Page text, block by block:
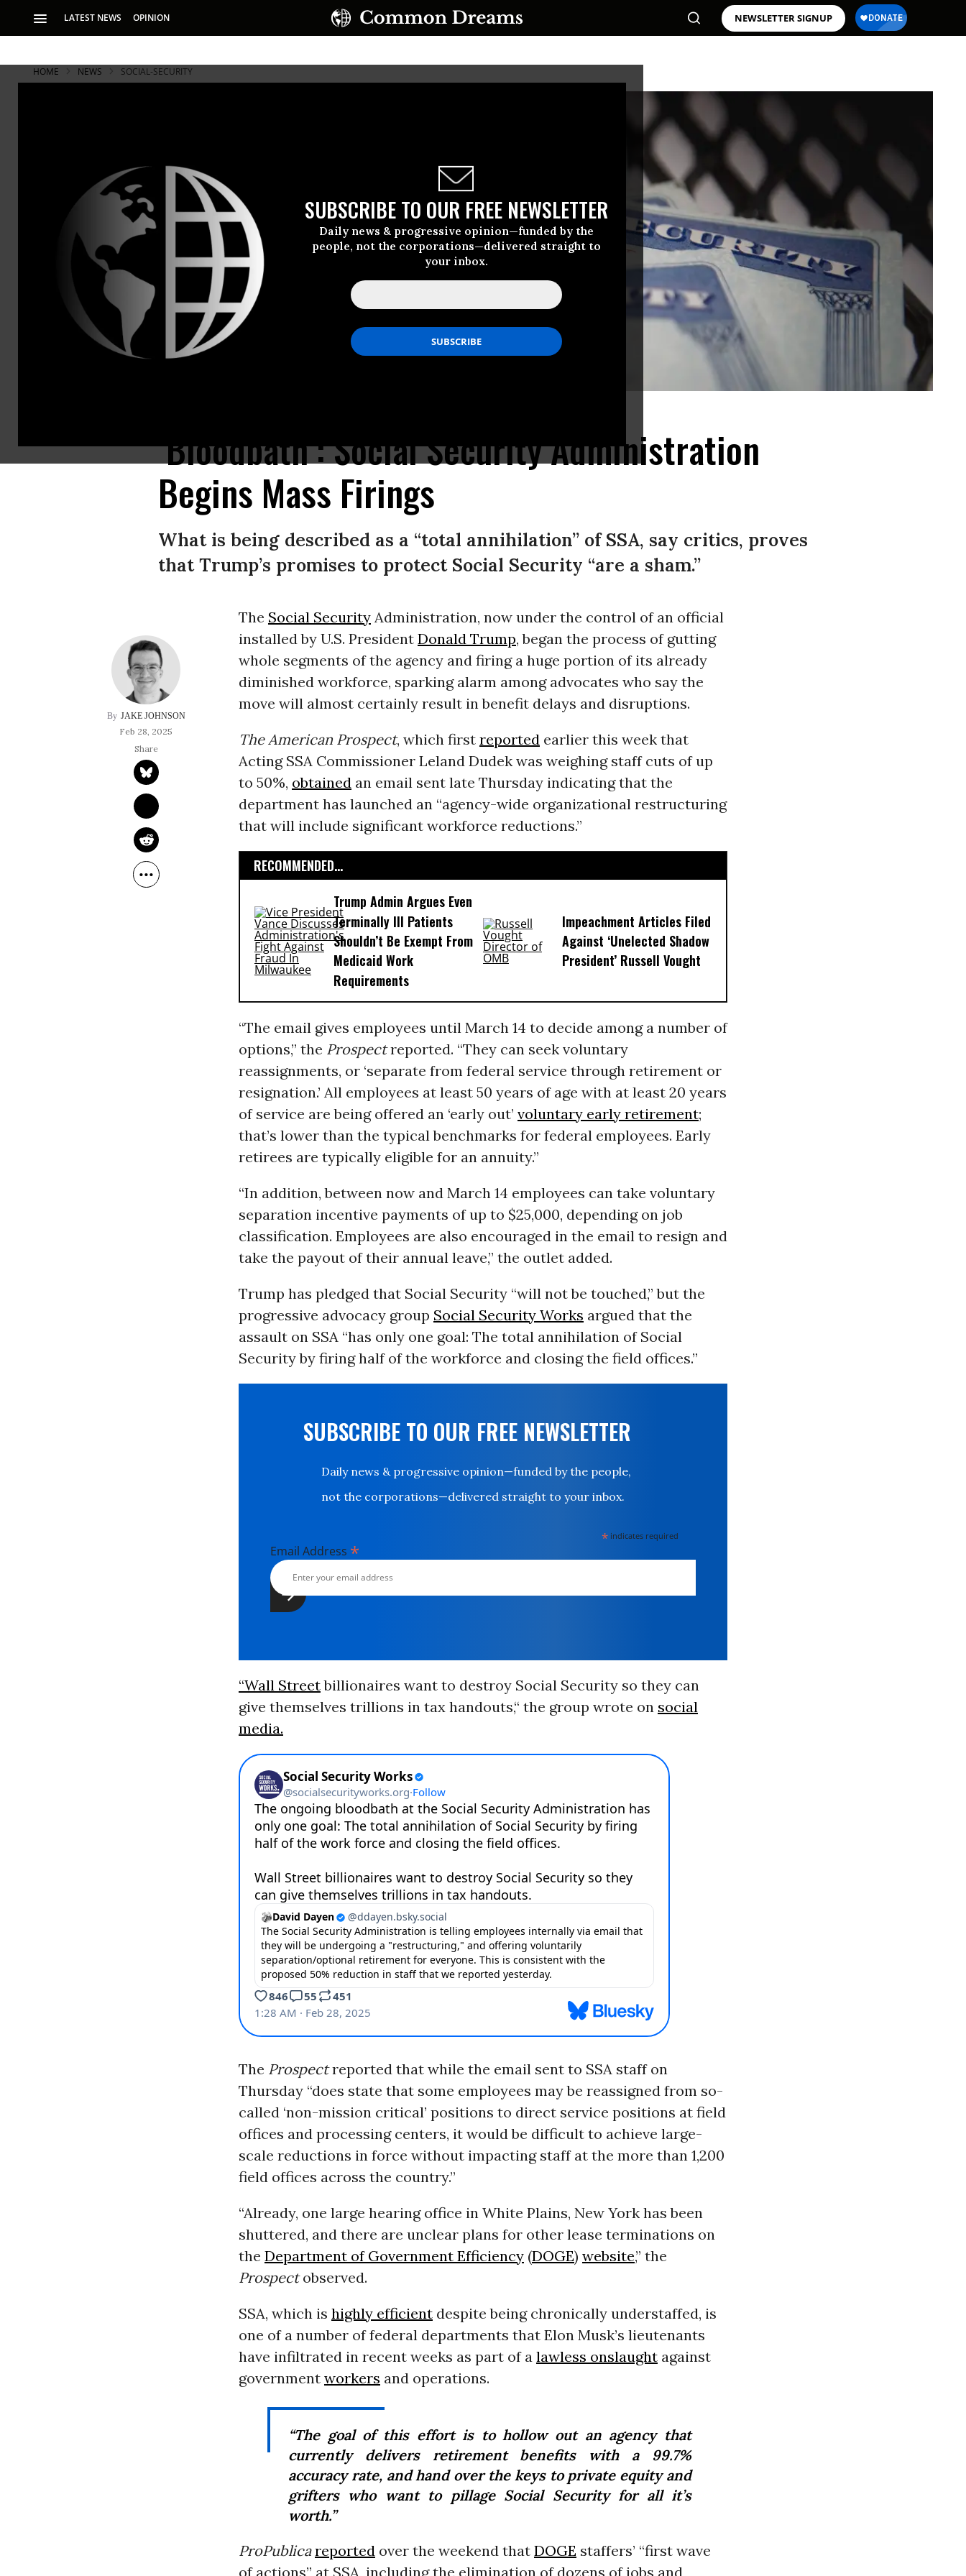
LATEST NEWS OPINION NEWSLETTER SIGNUP
SUBSCRIBE TO OUR FREE NEWSLETTER
Daily news & progressive opinion—funded by the
people, not the corporations—delivered straight to
your inbox.
HOME NEWS SOCIAL-SECURITY
‘Bloodbath’: Social Security Administration
Begins Mass Firings
What is being described as a “total annihilation” of SSA, say critics, proves
that Trump’s promises to protect Social Security “are a sham.”
JAKE JOHNSON
Feb 28, 2025
The Social SecurityAdministration, now under the control of an official
installed by U.S. President Donald Trump, began the process of gutting
whole segments of the agency and firing a huge portion of its already
diminished workforce, sparking alarm among advocates who say the
move will almost certainly result in benefit delays and disruptions.
The American Prospect, which first reportedearlier this week that
Acting SSA Commissioner Leland Dudek was weighing staff cuts of up
to 50%, obtainedan email sent late Thursday indicating that the
department has launched an “agency-wide organizational restructuring
that will include significant workforce reductions.”
RECOMMENDED...
Trump Admin Argues Even
Terminally Ill Patients
Shouldn’t Be Exempt From
Medicaid Work
Requirements
Impeachment Articles Filed
Against ‘Unelected Shadow
President’ Russell Vought
“The email gives employees until March 14 to decide among a number of
options,” the Prospectreported. “They can seek voluntary
reassignments, or ‘separate from federal service through retirement or
resignation.’ All employees at least 50 years of age with at least 20 years
of service are being offered an ‘early out’ voluntary early retirement;
that’s lower than the typical benchmarks for federal employees. Early
retirees are typically eligible for an annuity.”
“In addition, between now and March 14 employees can take voluntary
separation incentive payments of up to $25,000, depending on job
classification. Employees are also encouraged in the email to resign and
take the payout of their annual leave,” the outlet added.
Trump has pledged that Social Security “will not be touched,” but the
progressive advocacy group Social Security Works argued that the
assault on SSA “has only one goal: The total annihilation of Social
Security by firing half of the workforce and closing the field offices.”
SUBSCRIBE TO OUR FREE NEWSLETTER
Daily news & progressive opinion—funded by the people,
not the corporations—delivered straight to your inbox.
* indicates required
Email Address *
“Wall Streetbillionaires want to destroy Social Security so they can
give themselves trillions in tax handouts,“ the group wrote on social
media.
The Prospectreported that while the email sent to SSA staff on
Thursday “does state that some employees may be reassigned from so-
called ‘non-mission critical’ positions to direct service positions at field
offices and processing centers, it would be difficult to achieve large-
scale reductions in force without impacting staff at the more than 1,200
field offices across the country.”
“Already, one large hearing office in White Plains, New York has been
shuttered, and there are unclear plans for other lease terminations on
the Department of Government Efficiency(DOGE) website,” the
Prospectobserved.
SSA, which is highly efficientdespite being chronically understaffed, is
one of a number of federal departments that Elon Musk’s lieutenants
have infiltrated in recent weeks as part of a lawless onslaughtagainst
government workers and operations.
“The goal of this effort is to hollow out an agency that
currently delivers retirement benefits with a 99.7%
accuracy rate, and hand over the keys to private equity and
grifters who want to pillage Social Security for all it’s
worth.”
ProPublica reported over the weekend that DOGE staffers’ “first wave
of actions” at SSA, including the elimination of dozens of jobs and